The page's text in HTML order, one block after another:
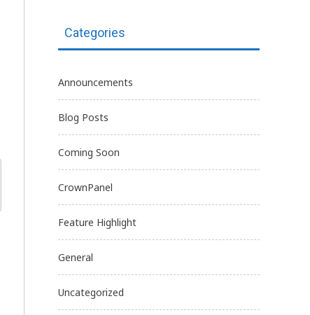
Categories
Announcements
Blog Posts
Coming Soon
CrownPanel
Feature Highlight
General
Uncategorized